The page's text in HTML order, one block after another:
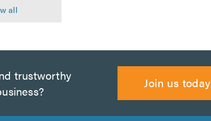
trustworthy
Join us today